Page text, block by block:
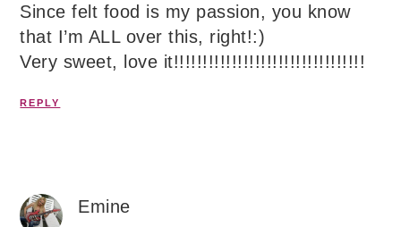
Since felt food is my passion, you know
that I’m ALL over this, right!:)
Very sweet, love it!!!!!!!!!!!!!!!!!!!!!!!!!!!!!!!!!
REPLY
Emine